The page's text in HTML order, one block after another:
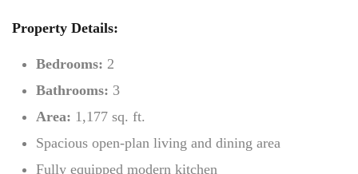
Property Details:
Bedrooms: 2
Bathrooms: 3
Area: 1,177 sq. ft.
Spacious open-plan living and dining area
Fully equipped modern kitchen